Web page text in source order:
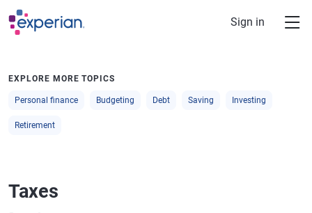
Skip to main content
Sign in
EXPLORE MORE TOPICS
Personal finance Budgeting Debt Saving Investing
Retirement
Taxes